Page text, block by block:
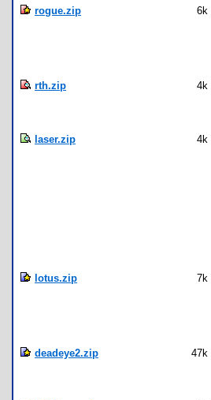
rogue.zip 6k
rth.zip 4k
laser.zip 4k
lotus.zip 7k
deadeye2.zip 47k